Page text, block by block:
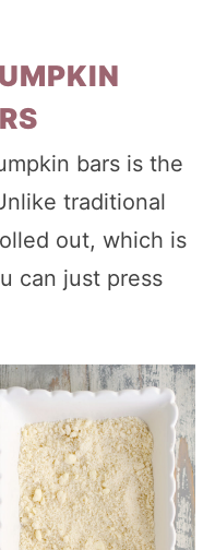
bars is the
traditional
out, which is
can just press